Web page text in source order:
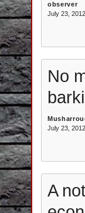
observer
July 23, 2012
No
July 23, 2012
A